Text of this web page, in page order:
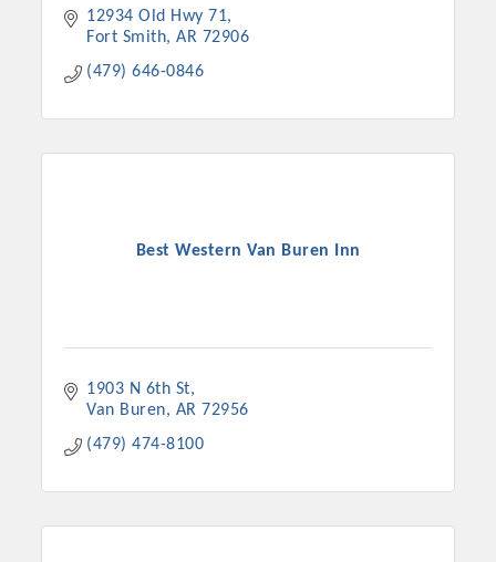
12934 Old Hwy 71
Fort Smith AR 72906
(479) 646-0846
Best Western Van Buren Inn
1903 N 6th St
Van Buren
AR 72956
(479) 474-8100